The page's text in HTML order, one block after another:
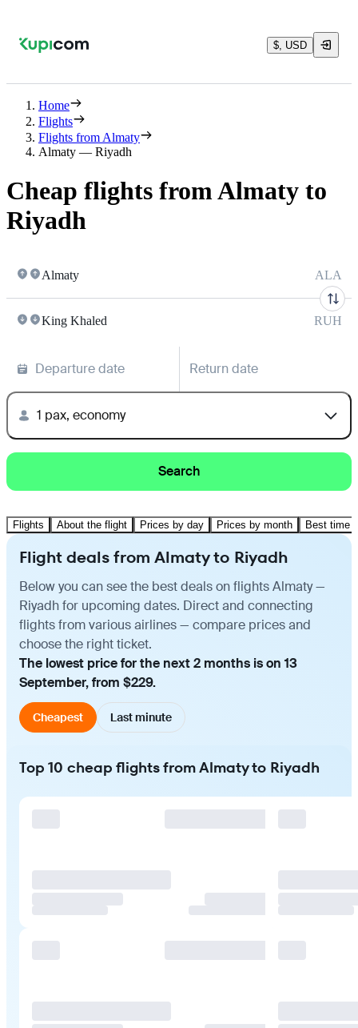
$, USD
Home
Flights
Flights from Almaty
Almaty — Riyadh
Cheap flights from Almaty to
Riyadh
Almaty ALA
King Khaled RUH
Departure date Return date
1 pax, economy
Search
Flights About the flight Prices by day Prices by month Best time
Flight deals from Almaty to Riyadh
Below you can see the best deals on flights Almaty —
Riyadh for upcoming dates. Direct and connecting
flights from various airlines — compare prices and
choose the right ticket.
The lowest price for the next 2 months is on 13
September, from $229.
Cheapest Last minute
Top 10 cheap flights from Almaty to Riyadh